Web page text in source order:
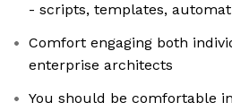
- scripts, templates,
Comfort engaging both
enterprise architects
You should be comfortable